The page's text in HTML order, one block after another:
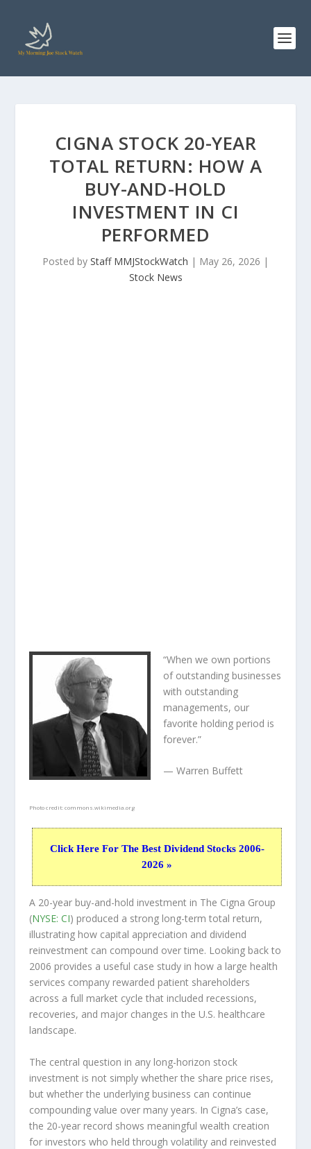
CIGNA STOCK 20-YEAR
TOTAL RETURN: HOW A
BUY-AND-HOLD
INVESTMENT IN CI
PERFORMED
Posted by Staff MMJStockWatch | May 26, 2026 |
Stock News
Photo credit:commons.wikimedia.org
“When we own portions
of outstanding businesses
with outstanding
managements, our
favorite holding period is
forever.”
— Warren Buffett
Click Here For The Best Dividend Stocks 2006-
2026 »
A 20-year buy-and-hold investment in The Cigna Group
(NYSE: CI) produced a strong long-term total return,
illustrating how capital appreciation and dividend
reinvestment can compound over time. Looking back to
2006 provides a useful case study in how a large health
services company rewarded patient shareholders
across a full market cycle that included recessions,
recoveries, and major changes in the U.S. healthcare
landscape.
The central question in any long-horizon stock
investment is not simply whether the share price rises,
but whether the underlying business can continue
compounding value over many years. In Cigna’s case,
the 20-year record shows meaningful wealth creation
for investors who held through volatility and reinvested